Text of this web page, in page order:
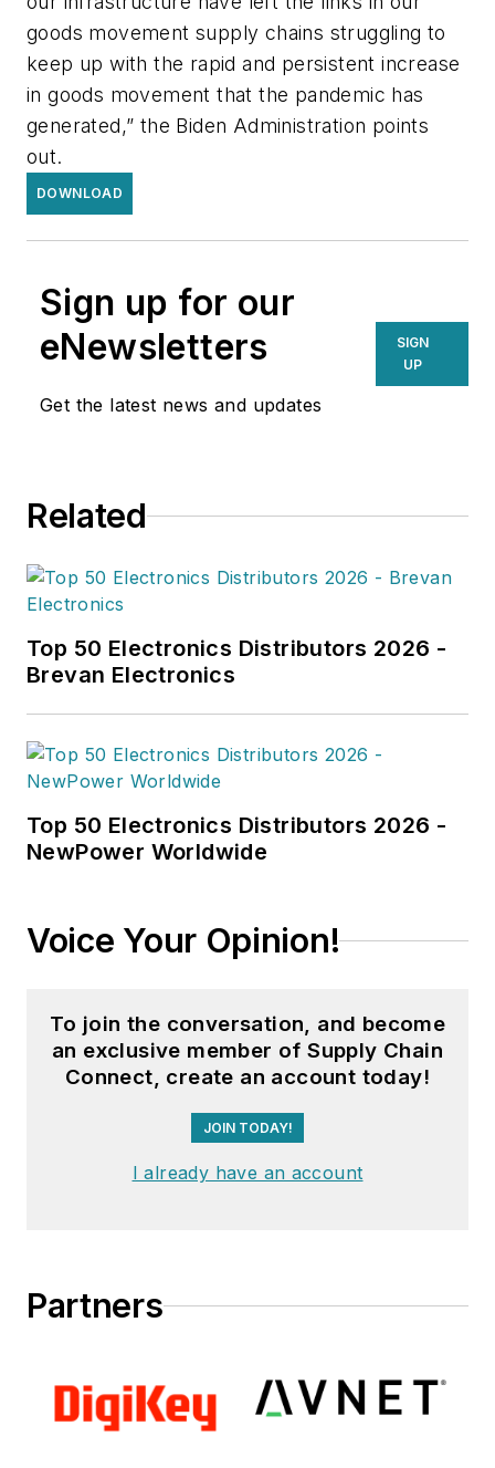
goods movement supply chains struggling to
keep up with the rapid and persistent increase
in goods movement that the pandemic has
generated,” the Biden Administration points
out.
DOWNLOAD
Sign up for our
eNewsletters
Get the latest news and updates
SIGN
UP
Related
Top 50 Electronics Distributors 2026 -
Brevan Electronics
Top 50 Electronics Distributors 2026 -
NewPower Worldwide
Voice Your Opinion!
To join the conversation, and become
an exclusive member of Supply Chain
Connect, create an account today!
JOIN TODAY!
I already have an account
Partners